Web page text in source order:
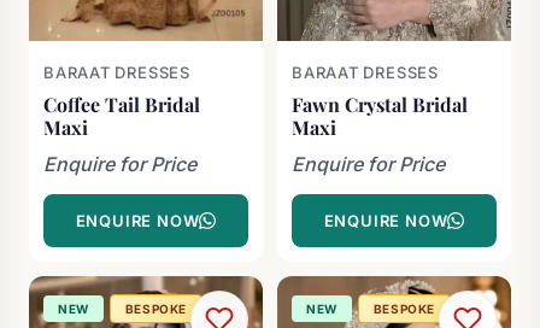
BARAAT DRESSES
Coffee Tail Bridal
Maxi
Enquire for Price
ENQUIRE NOW
BARAAT DRESSES
Fawn Crystal Bridal
Maxi
Enquire for Price
ENQUIRE NOW
NEW BESPOKE NEW BESPOKE